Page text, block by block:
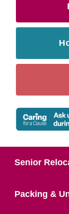
Senior
Packing &